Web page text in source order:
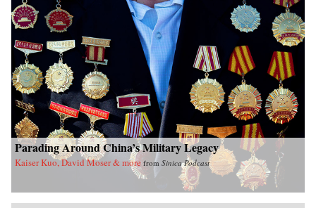
Parading Around China’s Military Legacy
Kaiser Kuo, David Moser & more from Sinica Podcast